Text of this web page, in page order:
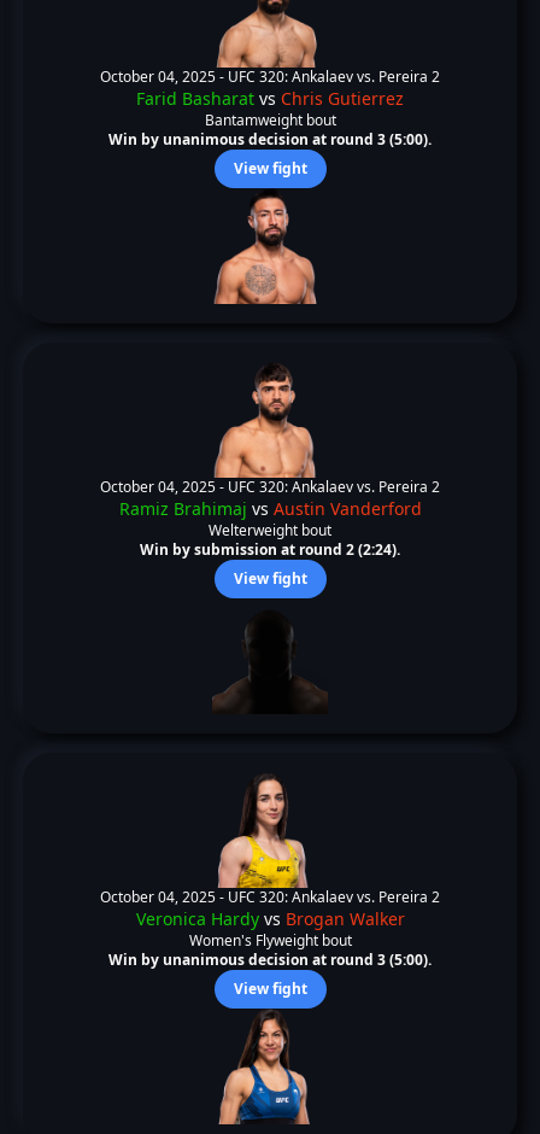
October 04, 2025 - UFC 320: Ankalaev vs. Pereira 2
Farid Basharat vs Chris Gutierrez
Bantamweight bout
Win by unanimous decision at round 3 (5:00).
View fight
October 04, 2025 - UFC 320: Ankalaev vs. Pereira 2
Ramiz Brahimaj vs Austin Vanderford
Welterweight bout
Win by submission at round 2 (2:24).
View fight
October 04, 2025 - UFC 320: Ankalaev vs. Pereira 2
Veronica Hardyvs Brogan Walker
Women's Flyweight bout
Win by unanimous decision at round 3 (5:00).
View fight